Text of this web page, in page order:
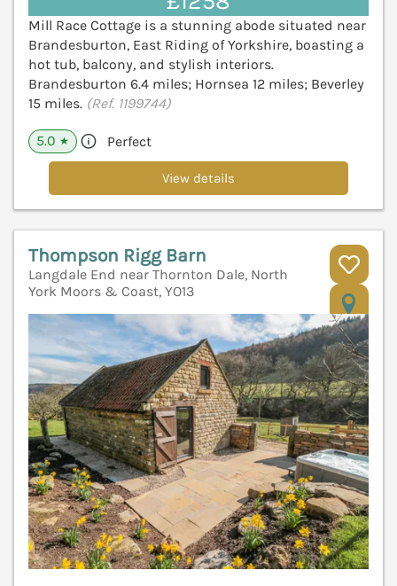
Mill Race Cottage is a stunning abode situated near
Brandesburton, East Riding of Yorkshire, boasting a
hot tub, balcony, and stylish interiors.
Brandesburton 6.4 miles; Hornsea 12 miles; Beverley
15 miles. (Ref. 1199744)
5.0 ★ Perfect
View details
Thompson Rigg Barn
Langdale End near Thornton Dale, North
York Moors & Coast, YO13